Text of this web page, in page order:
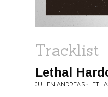
Tracklist
Lethal
JULIEN ANDREAS •